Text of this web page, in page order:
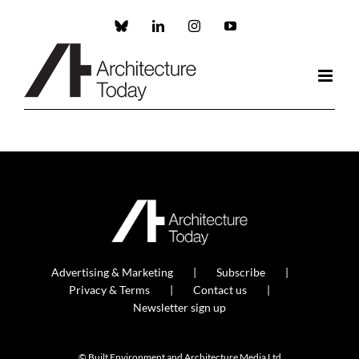
Custom LinkedInInstagramYouTube
Advertising & Marketing
Subscribe
Privacy & Terms
Contact us
Newsletter sign up